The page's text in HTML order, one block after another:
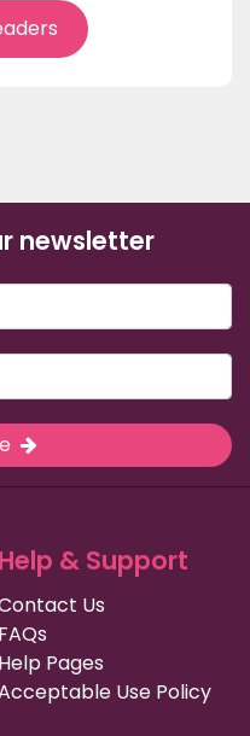
newsletter
Help & Support
Us
FAQs
Help Pages
Use Policy